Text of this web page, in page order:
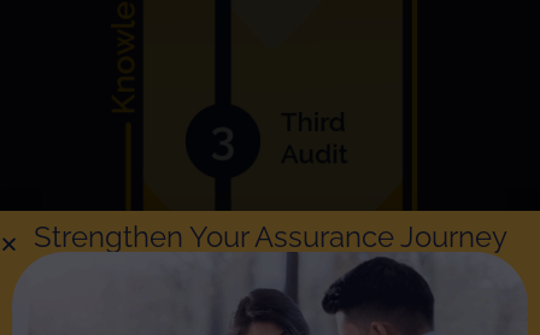
Strengthen Your Assurance Journey